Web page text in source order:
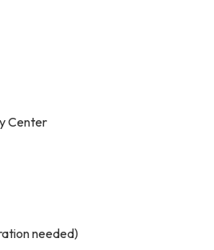
Center
needed)